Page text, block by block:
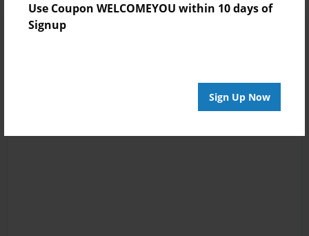
Use Coupon WELCOMEYOU within 10 days of
Signup
Sign Up Now